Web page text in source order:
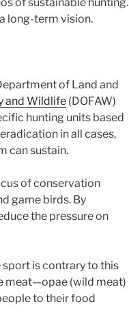
long-term vision.
of Land and
and Wildlife(DOFAW)
hunting units based
in all cases,
can sustain.
of conservation
game birds. By
the pressure on
is contrary to this
meat—opae (wild meat)
to their food